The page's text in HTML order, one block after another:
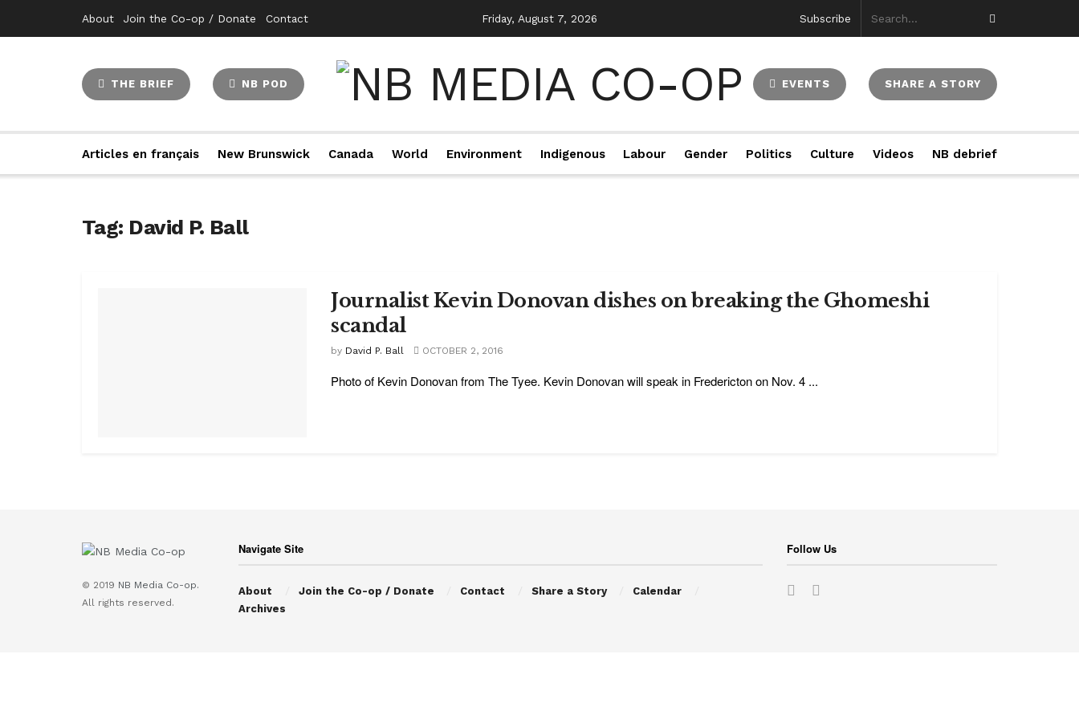
About Join the Co-op / Donate Contact Friday, August 7, 2026 Subscribe
THE BRIEF NB POD EVENTS SHARE A STORY
Articles en français New Brunswick Canada World Environment Indigenous Labour Gender Politics Culture Videos NB debrief
Tag: David P. Ball
Journalist Kevin Donovan dishes on breaking the Ghomeshi
scandal
by David P. Ball OCTOBER 2, 2016
Photo of Kevin Donovan from The Tyee. Kevin Donovan will speak in Fredericton on Nov. 4 ...
© 2019 NB Media Co-op.
All rights reserved.
Navigate Site
About Join the Co-op / Donate Contact Share a Story
Calendar
Archives
Follow Us